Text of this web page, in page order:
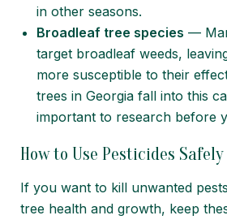
in other seasons.
Broadleaf tree species —
target broadleaf weeds,
more susceptible to their
trees in Georgia fall into this
important to research before
How to Use Pesticides Safely
If you want to kill unwanted
tree health and growth, keep